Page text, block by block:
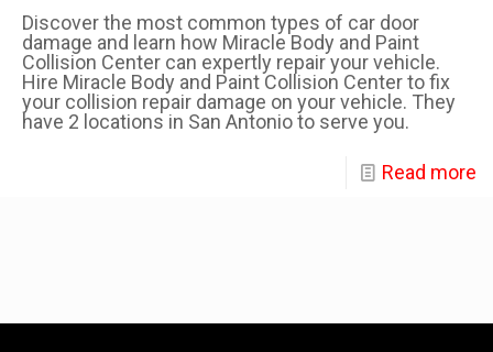
Discover the most common types of car door
damage and learn how Miracle Body and Paint
Collision Center can expertly repair your vehicle.
Hire Miracle Body and Paint Collision Center to fix
your collision repair damage on your vehicle. They
have 2 locations in San Antonio to serve you.
Read more